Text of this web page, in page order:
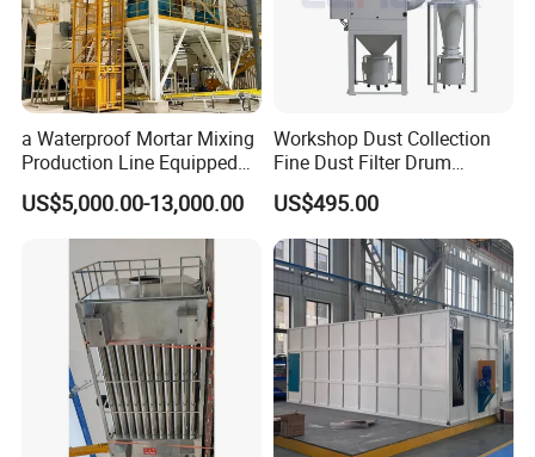
maintenance of our machine after the warranty period.
11. Contact Us
a Waterproof Mortar Mixing
Production Line Equipped
with a Bucket Elevator
US$5,000.00-13,000.00
Workshop Dust Collection
Fine Dust Filter Drum
Cyclone Integrated Machine
Dust Removal Equipment
US$495.00